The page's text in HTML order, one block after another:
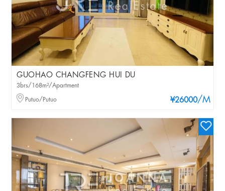
GUOHAO CHANGFENG HUI DU
¥26000/M
3brs/168m²/Apartment
Putuo/Putuo